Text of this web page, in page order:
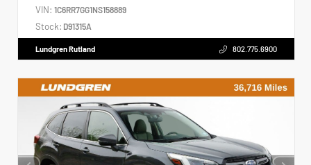
VIN: 1C6RR7GG1NS158889
Stock: D91315A
Lundgren Rutland 802.775.6900